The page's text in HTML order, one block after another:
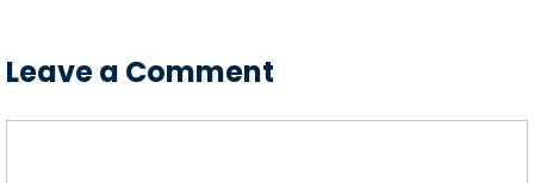
Leave a Comment